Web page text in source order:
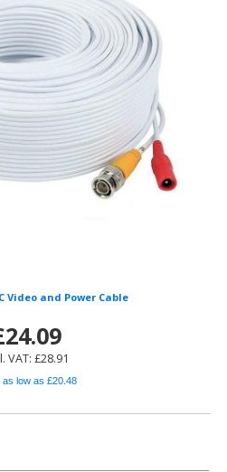
Video and Power Cable
VAT: £28.91
as low as £20.48